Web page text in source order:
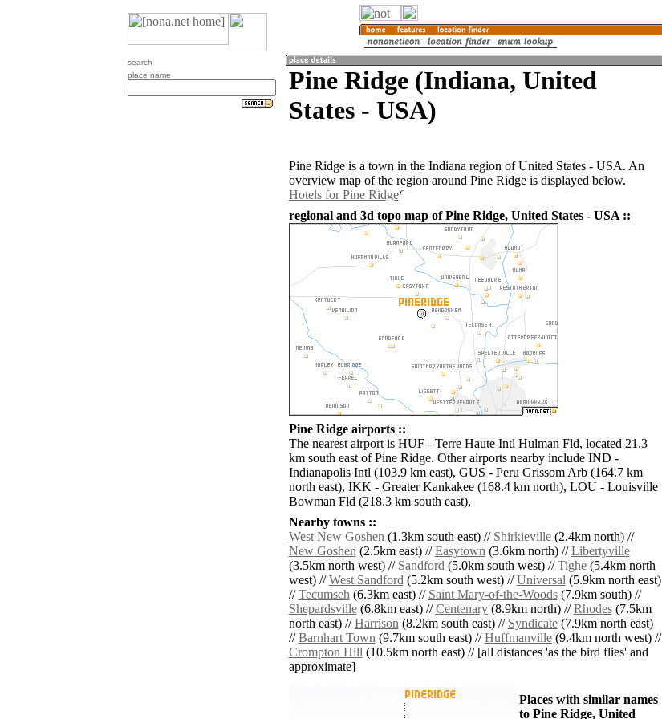
search
place name
Pine Ridge (Indiana, United
States - USA)
Pine Ridge is a town in the Indiana region of United States - USA. An
overview map of the region around Pine Ridge is displayed below.
Hotels for Pine Ridge
regional and 3d topo map of Pine Ridge, United States - USA ::
Pine Ridge airports ::
The nearest airport is HUF - Terre Haute Intl Hulman Fld, located 21.3
km south east of Pine Ridge. Other airports nearby include IND -
Indianapolis Intl (103.9 km east), GUS - Peru Grissom Arb (164.7 km
north east), IKK - Greater Kankakee (168.4 km north), LOU - Louisville
Bowman Fld (218.3 km south east),
Nearby towns ::
West New Goshen(1.3km south east) // Shirkieville(2.4km north) //
New Goshen(2.5km east) //Easytown(3.6km north) //Libertyville
(3.5km north west) // Sandford(5.0km south west) //Tighe(5.4km north
west) //West Sandford(5.2km south west) //Universal(5.9km north east)
//Tecumseh(6.3km east) // Saint Mary-of-the-Woods(7.9km south) //
Shepardsville(6.8km east) //Centenary(8.9km north) //Rhodes(7.5km
north east) //Harrison(8.2km south east) // Syndicate(7.9km north east)
//Barnhart Town(9.7km south east) //Huffmanville(9.4km north west) //
Crompton Hill(10.5km north east) // [all distances 'as the bird flies' and
approximate]
Places with similar names
to Pine Ridge, United